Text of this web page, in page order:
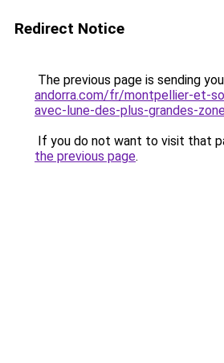
Redirect Notice
The previous page is sending
andorra.com/fr/montpellier-et-
avec-lune-des-plus-grandes-
If you do not want to visit that
the previous page.